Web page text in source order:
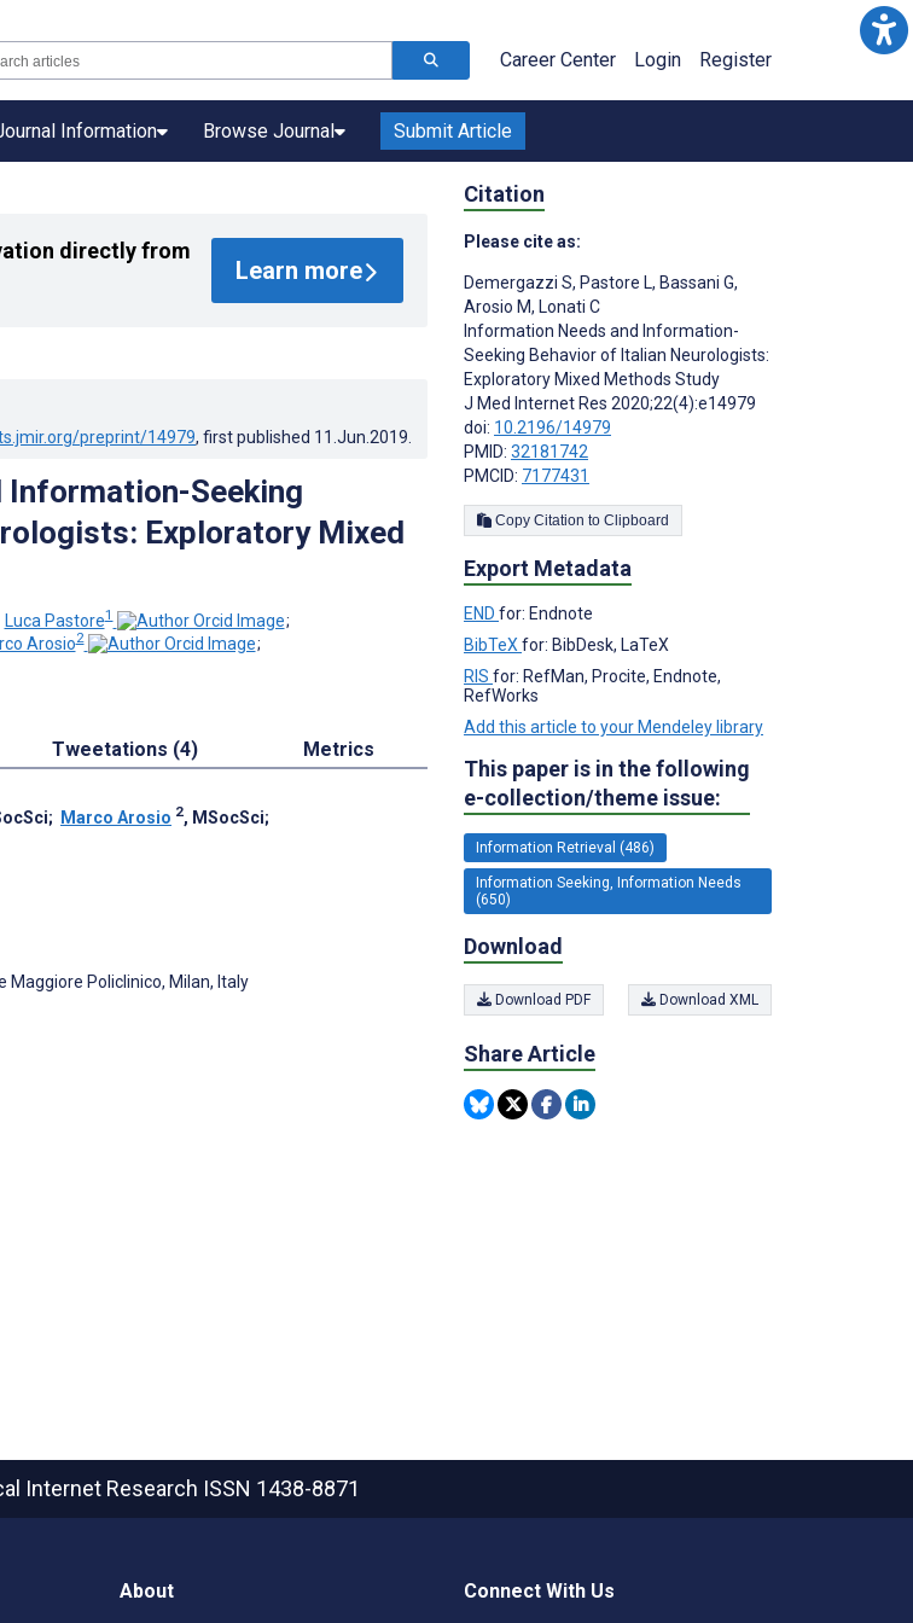
Career Center Login Register
Information Browse Journal Submit Article
directly from
Learn more
preprint/14979, first published 11.Jun.2019
Seeking
Exploratory Mixed
Luca Pastore1
;
Arosio2
;
Tweetations (4) Metrics
; Marco Arosio 2, MSocSci;
Maggiore Policlinico, Milan, Italy
Citation
Please cite as:
Demergazzi S, Pastore L, Bassani G,
Arosio M, Lonati C
Information Needs and Information-
Seeking Behavior of Italian Neurologists:
Exploratory Mixed Methods Study
J Med Internet Res 2020;22(4):e14979
doi: 10.2196/14979
PMID: 32181742
PMCID: 7177431
Copy Citation to Clipboard
Export Metadata
END for: Endnote
BibTeX for: BibDesk, LaTeX
RIS for: RefMan, Procite, Endnote,
RefWorks
Add this article to your Mendeley library
This paper is in the following
e-collection/theme issue:
Information Retrieval (486)
Information Seeking, Information Needs
(650)
Download
Download PDF Download XML
Share Article
Internet Research ISSN 1438-8871
About Connect With Us